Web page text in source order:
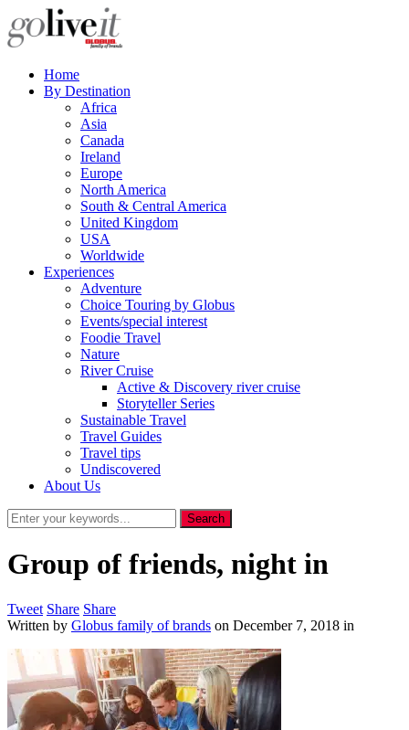
Home
By Destination
Africa
Asia
Canada
Ireland
Europe
North America
South & Central America
United Kingdom
USA
Worldwide
Experiences
Adventure
Choice Touring by Globus
Events/special interest
Foodie Travel
Nature
River Cruise
Active & Discovery river cruise
Storyteller Series
Sustainable Travel
Travel Guides
Travel tips
Undiscovered
About Us
Group of friends, night in
Tweet Share Share
Written by Globus family of brands on December 7, 2018 in